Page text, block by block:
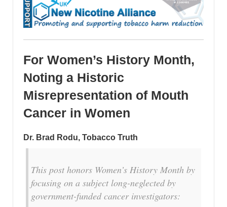
For Women’s History Month,
Noting a Historic
Misrepresentation of Mouth
Cancer in Women
Dr. Brad Rodu, Tobacco Truth
This post honors Women’s History Month by
focusing on a subject long-neglected by
government-funded cancer investigators: